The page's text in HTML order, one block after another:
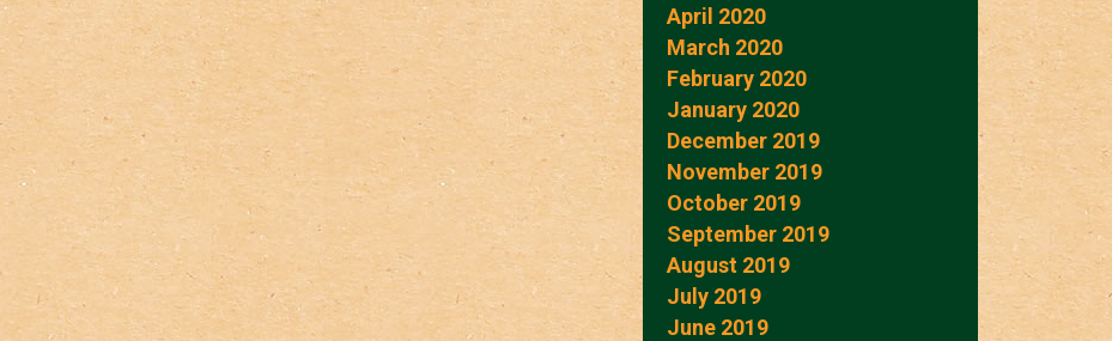
April 2020
March 2020
February 2020
January 2020
December 2019
November 2019
October 2019
September 2019
August 2019
July 2019
June 2019